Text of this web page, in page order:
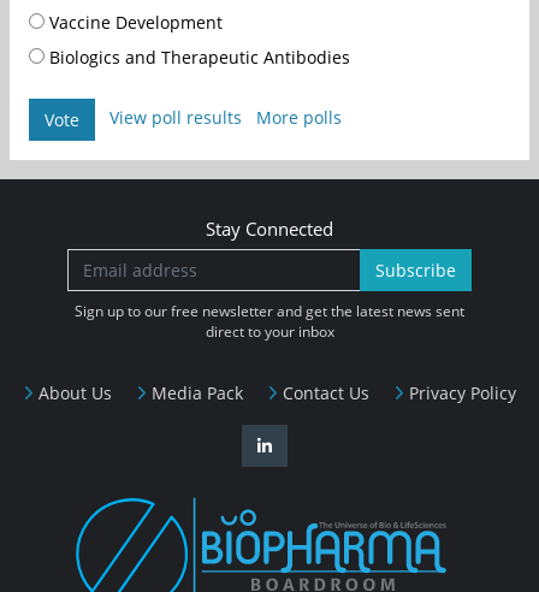
Vaccine Development
Biologics and Therapeutic Antibodies
Vote View poll results More polls
About Us Media Pack Contact Us Privacy Policy
Stay Connected
Subscribe
Sign up to our free newsletter and get the latest news sent
direct to your inbox